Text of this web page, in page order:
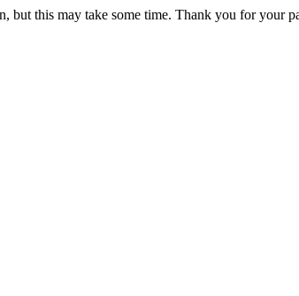
but this may take some time. Thank you for your